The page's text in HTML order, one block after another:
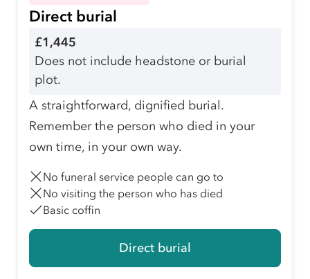
Direct burial
£1,445
Does not include headstone or burial
plot.
A straightforward, dignified burial.
Remember the person who died in your
own time, in your own way.
No funeral service people can go to
No visiting the person who has died
Basic coffin
Direct burial